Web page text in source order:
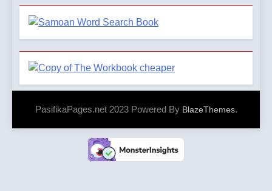
PasifikaPages.net 2023 Powered By BlazeThemes.